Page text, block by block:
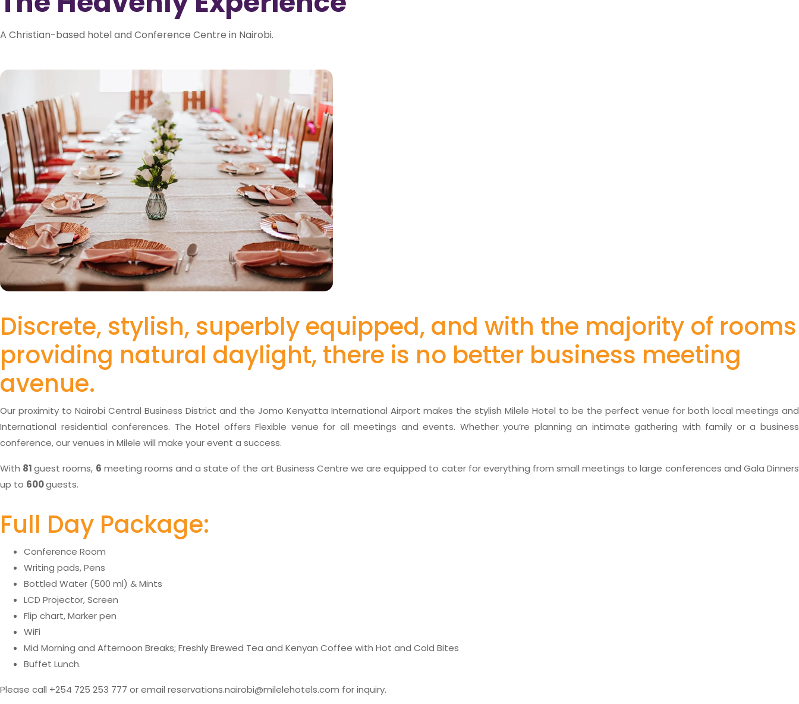
A Christian-based hotel and Conference Centre in Nairobi.
Discrete, stylish, superbly equipped, and with the majority of rooms
providing natural daylight, there is no better business meeting
avenue.
Our proximity to Nairobi Central Business District and the Jomo Kenyatta International Airport makes the stylish Milele Hotel to be the perfect venue for both local meetings and
International residential conferences. The Hotel offers Flexible venue for all meetings and events. Whether you’re planning an intimate gathering with family or a business
conference, our venues in Milele will make your event a success.
With 81guest rooms, 6 meeting rooms and a state of the art Business Centre we are equipped to cater for everything from small meetings to large conferences and Gala Dinners
up to 600guests.
Full Day Package:
Conference Room
Writing pads, Pens
Bottled Water (500 ml) & Mints
LCD Projector, Screen
Flip chart, Marker pen
WiFi
Mid Morning and Afternoon Breaks; Freshly Brewed Tea and Kenyan Coffee with Hot and Cold Bites
Buffet Lunch.
Please call +254 725 253 777 or email reservations.nairobi@milelehotels.com for inquiry.